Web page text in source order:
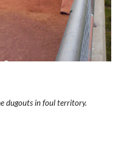
dugouts in foul territory.